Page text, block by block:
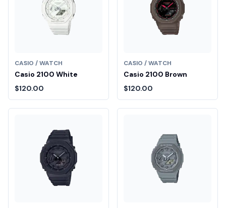
CASIO / WATCH
Casio 2100 White
$120.00
CASIO / WATCH
Casio 2100 Brown
$120.00